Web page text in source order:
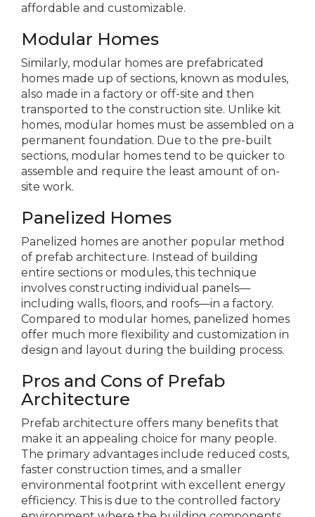
affordable and customizable.
Modular Homes
Similarly, modular homes are prefabricated
homes made up of sections, known as modules,
also made in a factory or off-site and then
transported to the construction site. Unlike kit
homes, modular homes must be assembled on a
permanent foundation. Due to the pre-built
sections, modular homes tend to be quicker to
assemble and require the least amount of on-
site work.
Panelized Homes
Panelized homes are another popular method
of prefab architecture. Instead of building
entire sections or modules, this technique
involves constructing individual panels—
including walls, floors, and roofs—in a factory.
Compared to modular homes, panelized homes
offer much more flexibility and customization in
design and layout during the building process.
Pros and Cons of Prefab
Architecture
Prefab architecture offers many benefits that
make it an appealing choice for many people.
The primary advantages include reduced costs,
faster construction times, and a smaller
environmental footprint with excellent energy
efficiency. This is due to the controlled factory